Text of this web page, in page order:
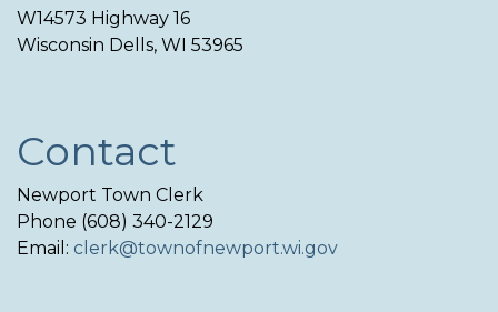
W14573 Highway 16
Wisconsin Dells, WI 53965
Contact
Newport Town Clerk
Phone (608) 340-2129
Email: clerk@townofnewport.wi.gov